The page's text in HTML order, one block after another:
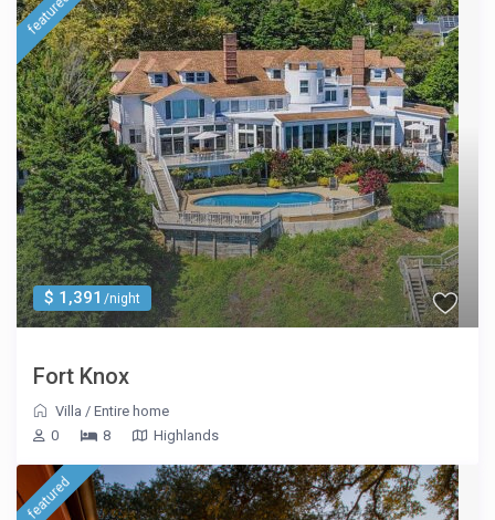
$ 1,391 /night
featured
Fort Knox
Villa /Entire home
0
8 Highlands
featured